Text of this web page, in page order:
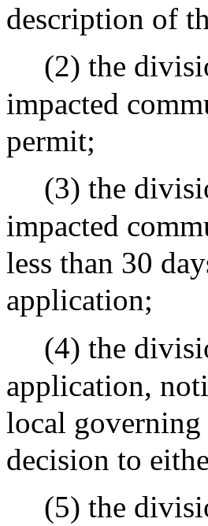
description of
(2) the
impacted
permit;
(3) the
impacted
less than 30
application;
(4) the
application,
local
decision to
(5) the